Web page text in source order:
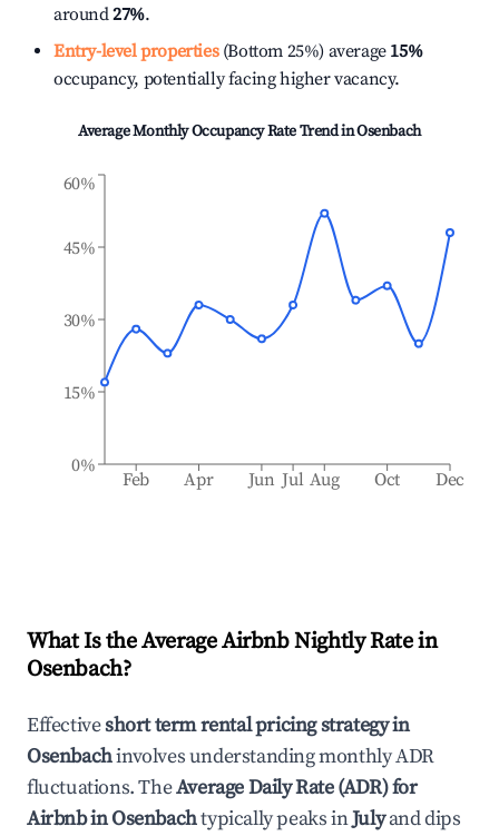
around27%.
Entry-level properties(Bottom 25%) average 15%
occupancy, potentially facing higher vacancy.
Average Monthly Occupancy Rate Trend inOsenbach
Feb Apr Jun Jul Aug Oct Dec
0%
15%
30%
45%
60%
What Is the Average Airbnb Nightly Rate in
Osenbach?
Effectiveshort term rental pricing strategy in
Osenbachinvolves understanding monthly ADR
fluctuations. TheAverage Daily Rate (ADR) for
Airbnb inOsenbachtypically peaks inJulyand dips